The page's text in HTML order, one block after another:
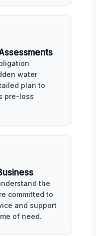
water
plan to
pre-loss
the
committed to
and support
of need.